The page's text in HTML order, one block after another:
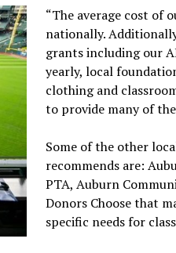
“The average cost of
nationally.
grants including our
yearly, local
clothing and
to provide many of
Some of the other
recommends are:
PTA, Auburn
Donors Choose that
specific needs for